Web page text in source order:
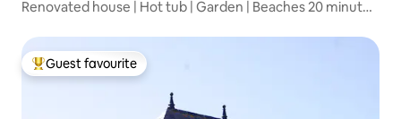
Renovated house | Hot tub | Garden | Beaches 20 minutes
Top guest favourite
Guest favourite